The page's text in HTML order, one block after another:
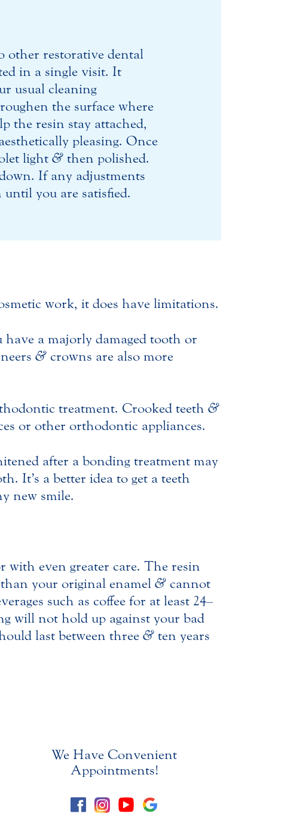
other restorative dental
in a single visit. It
usual cleaning
the surface where
the resin stay attached,
pleasing. Once
light & then polished.
If any adjustments
you are satisfied.
work, it does have limitations.
a majorly damaged tooth or
& crowns are also more
treatment. Crooked teeth &
or other orthodontic appliances.
after a bonding treatment may
It’s a better idea to get a teeth
new smile.
with even greater care. The resin
your original enamel & cannot
such as coffee for at least 24–
will not hold up against your bad
last between three & ten years
We Have Convenient
Appointments!